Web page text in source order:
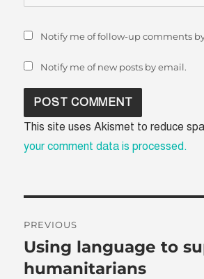
Notify me of follow-up comments
Notify me of new posts by email.
This site uses Akismet to reduce
your comment data is processed.
navigation
PREVIOUS
Previous
post:
Using language to
humanitarians